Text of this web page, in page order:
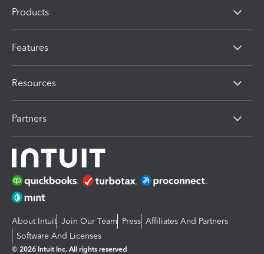
Products
Features
Resources
Partners
About Intuit Join Our Team Press Affiliates And Partners
Software And Licenses
© 2026 Intuit Inc. All rights reserved